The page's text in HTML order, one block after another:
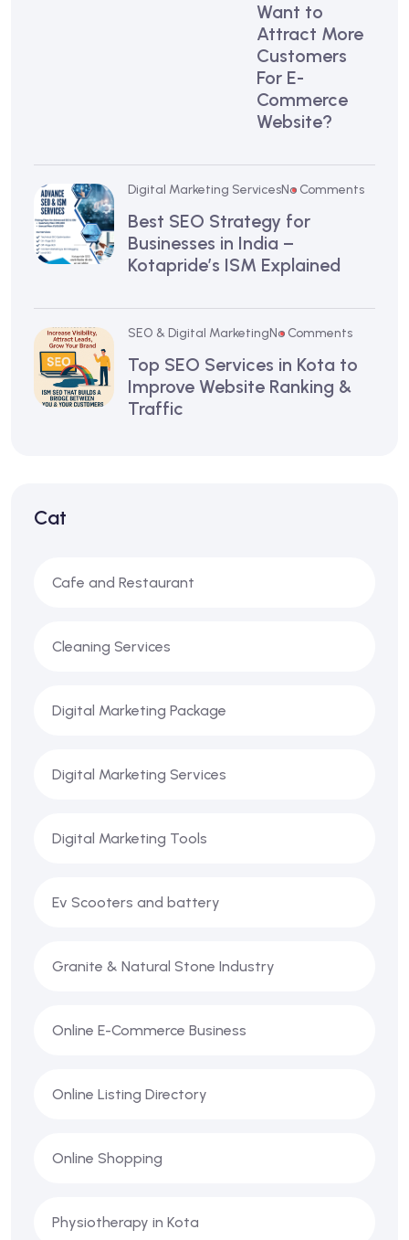
Want to
Attract More
Customers
For E-
Commerce
Website?
Digital Marketing ServicesNo Comments
Best SEO Strategy for
Businesses in India –
Kotapride’s ISM Explained
SEO & Digital MarketingNo Comments
Top SEO Services in Kota to
Improve Website Ranking &
Traffic
Cat
Cafe and Restaurant
Cleaning Services
Digital Marketing Package
Digital Marketing Services
Digital Marketing Tools
Ev Scooters and battery
Granite & Natural Stone Industry
Online E-Commerce Business
Online Listing Directory
Online Shopping
Physiotherapy in Kota